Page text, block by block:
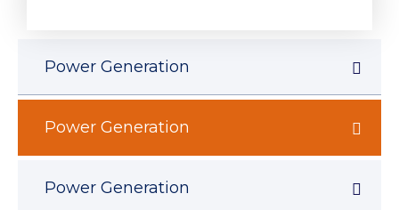
Power Generation
Power Generation
Power Generation